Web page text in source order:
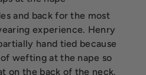
and back for the most
experience. Henry
hand tied because
wefting at the nape so
on the back of the neck.